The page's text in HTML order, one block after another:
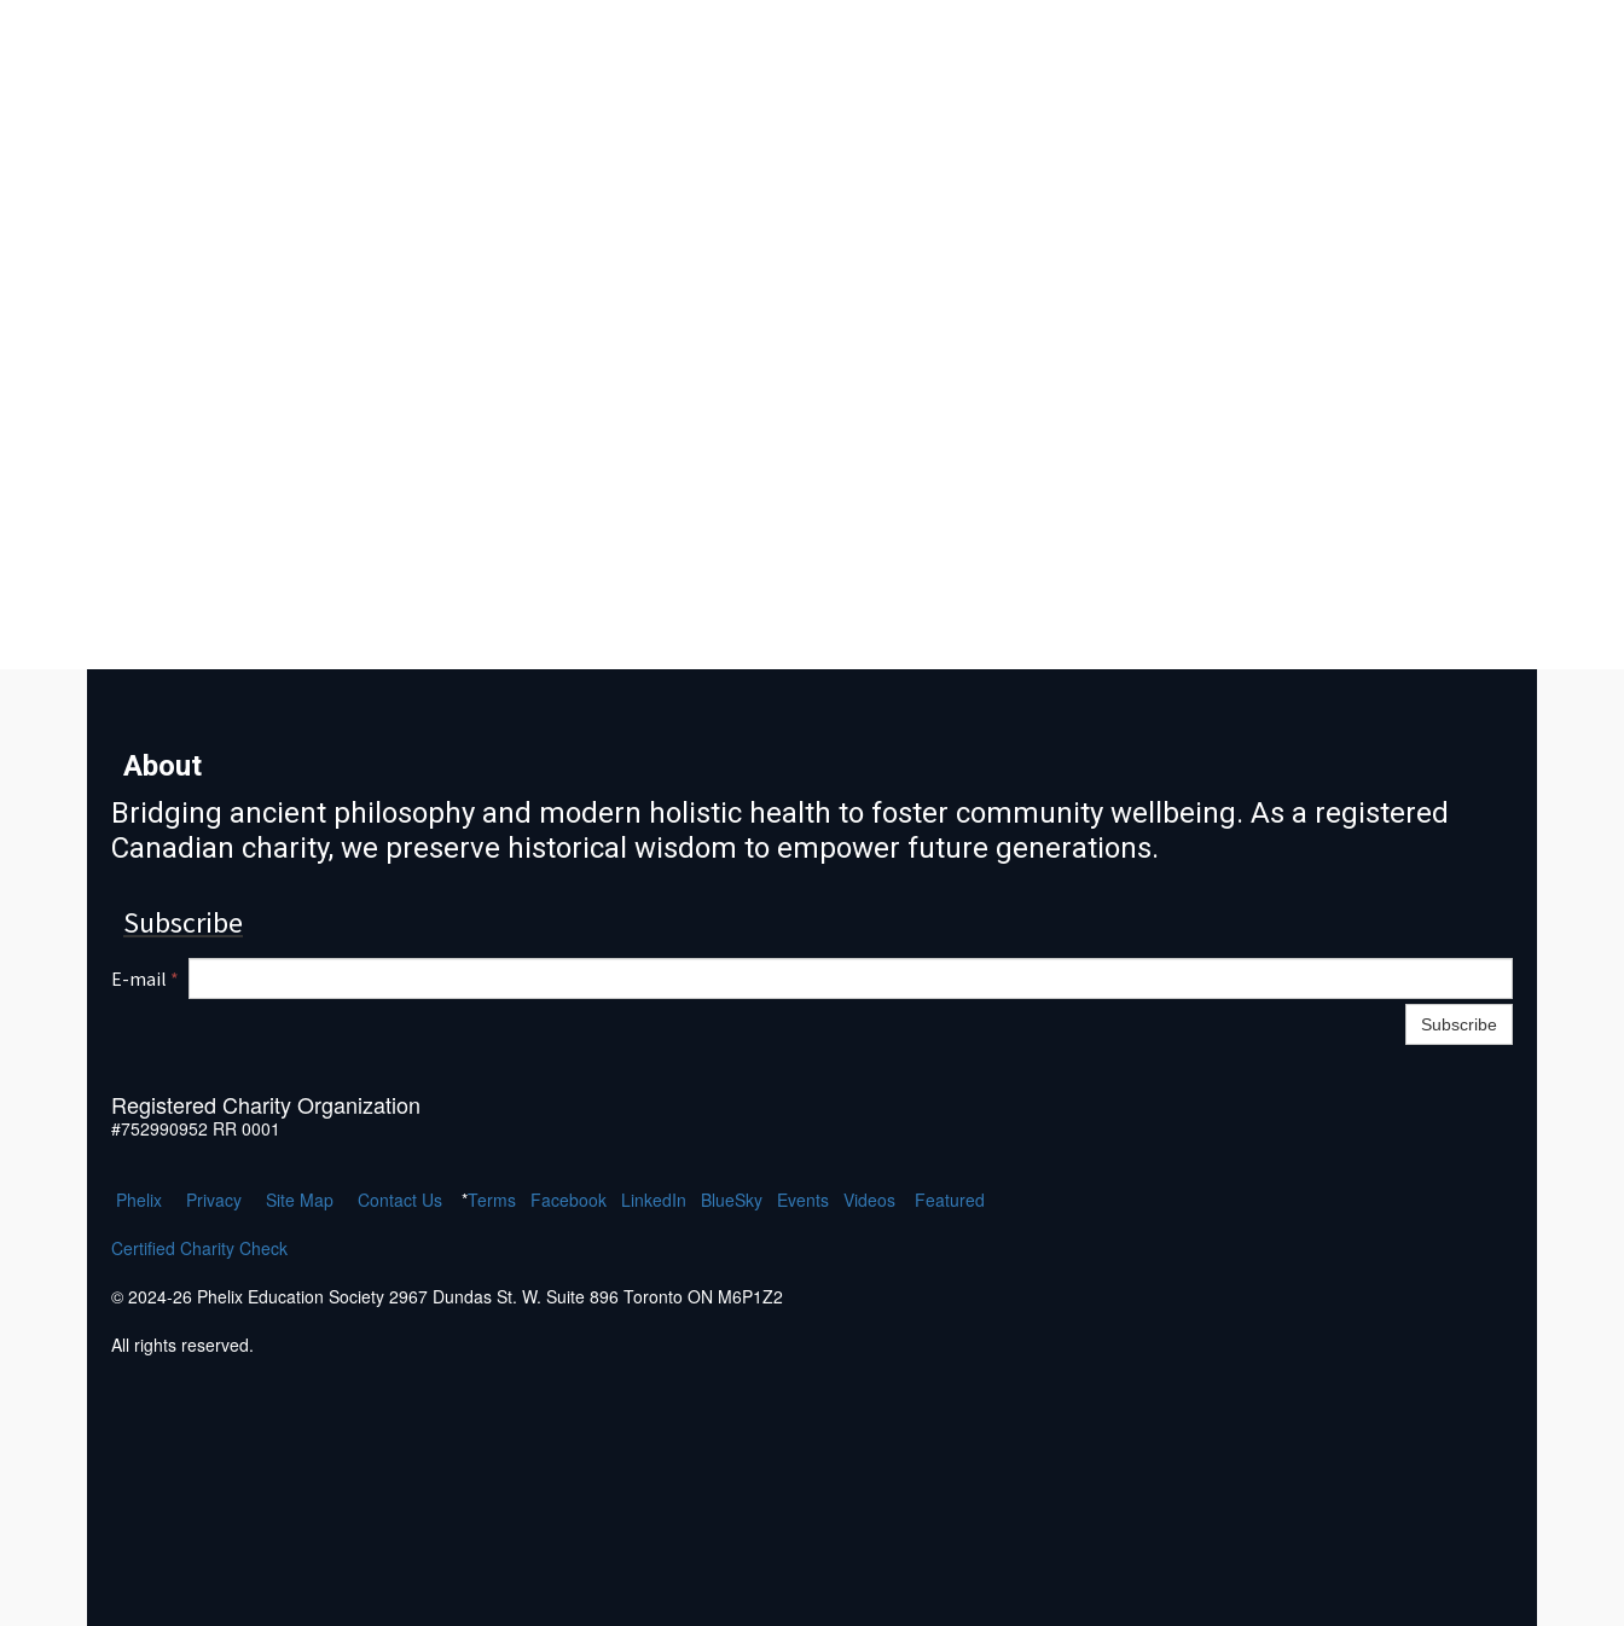
About
Bridging ancient philosophy and modern holistic health to foster community wellbeing. As a registered
Canadian charity, we preserve historical wisdom to empower future generations.
Subscribe
E-mail *
Subscribe
Registered Charity Organization
#752990952 RR 0001
Phelix Privacy Site Map Contact Us *Terms Facebook LinkedIn BlueSky Events Videos
Featured
Certified Charity Check
© 2024-26 Phelix Education Society 2967 Dundas St. W. Suite 896 Toronto ON M6P1Z2
All rights reserved.